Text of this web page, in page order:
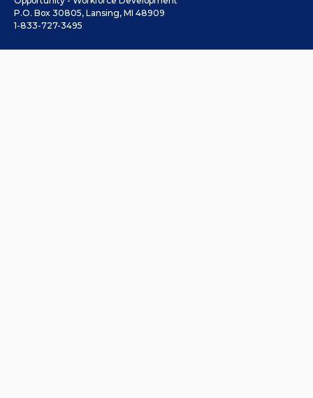
P.O. Box 30805, Lansing, MI 48909
1-833-727-3495